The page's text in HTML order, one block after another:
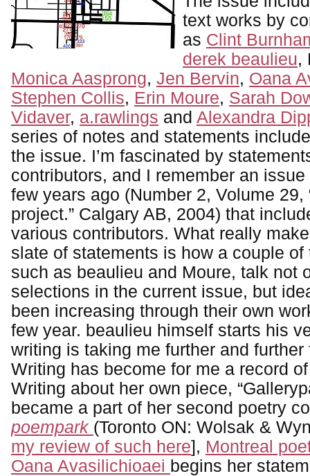
text works by
as Clint
derek beaulieu,
Monica Aasprong, Jen Bervin, Oana
Stephen Collis, Erin Moure, Sarah
Vidaver, a.rawlings and Alexandra
series of notes and statements
the issue. I’m fascinated by
contributors, and I remember an
few years ago (Number 2, Volume 29,
project.” Calgary AB, 2004) that
various contributors. What really
slate of statements is how a couple of
such as beaulieu and Moure, talk not
selections in the current issue, but
been increasing through their own
few year. beaulieu himself starts his
writing is taking me further and further
Writing has become for me a record of
Writing about her own piece,
became a part of her second poetry
poempark (Toronto ON: Wolsak &
my review of such here], Montreal
Oana Avasilichioaei begins her